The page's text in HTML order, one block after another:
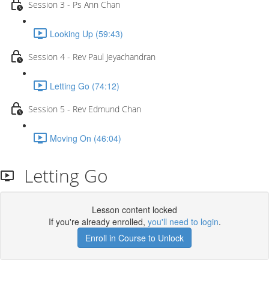
Session 3 - Ps Ann Chan
Looking Up (59:43)
Session 4 - Rev Paul Jeyachandran
Letting Go (74:12)
Session 5 - Rev Edmund Chan
Moving On (46:04)
Letting Go
Lesson content locked
If you're already enrolled, you'll need to login.
Enroll in Course to Unlock